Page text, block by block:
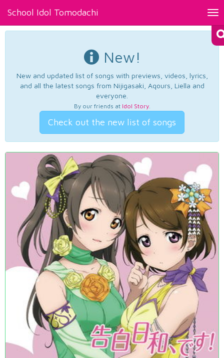
School Idol Tomodachi
New!
New and updated list of songs with previews, videos, lyrics,
and all the latest songs from Nijigasaki, Aqours, Liella and
everyone.
By our friends at Idol Story.
Check out the new list of songs